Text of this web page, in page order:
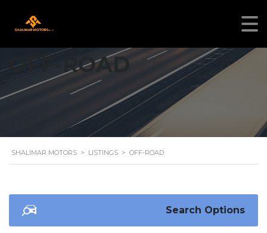
OFF-ROAD
SHALIMAR MOTORS > LISTINGS > OFF-ROAD
Search Options